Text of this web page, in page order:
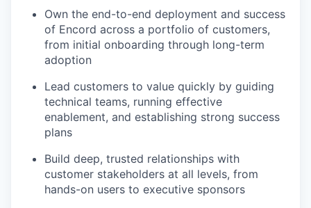
Own the end-to-end deployment and success
of Encord across a portfolio of customers,
from initial onboarding through long-term
adoption
Lead customers to value quickly by guiding
technical teams, running effective
enablement, and establishing strong success
plans
Build deep, trusted relationships with
customer stakeholders at all levels, from
hands-on users to executive sponsors